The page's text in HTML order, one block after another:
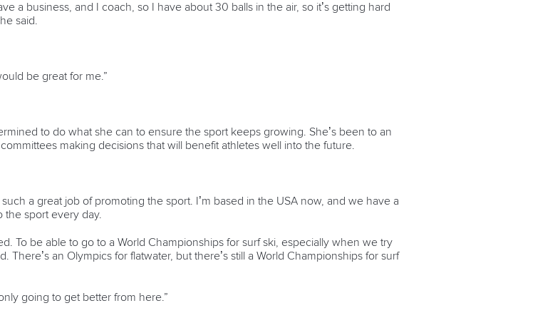
a business, and I coach, so I have about 30 balls in the air, so it’s getting hard
said.
be great for me.”
to do what she can to ensure the sport keeps growing. She’s been to an
making decisions that will benefit athletes well into the future.
a great job of promoting the sport. I’m based in the USA now, and we have a
the sport every day.
To be able to go to a World Championships for surf ski, especially when we try
an Olympics for flatwater, but there’s still a World Championships for surf
going to get better from here.”